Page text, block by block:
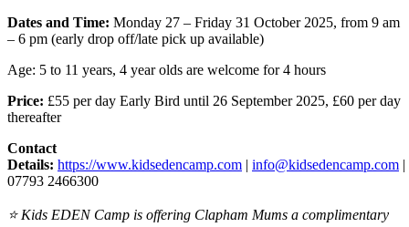
Dates and Time: Monday 27 – Friday 31 October 2025, from 9 am
– 6 pm (early drop off/late pick up available)
Age: 5 to 11 years, 4 year olds are welcome for 4 hours
Price: £55 per day Early Bird until 26 September 2025, £60 per day
thereafter
Contact
Details: https://www.kidsedencamp.com | info@kidsedencamp.com |
07793 2466300
⭐ Kids EDEN Camp is offering Clapham Mums a complimentary